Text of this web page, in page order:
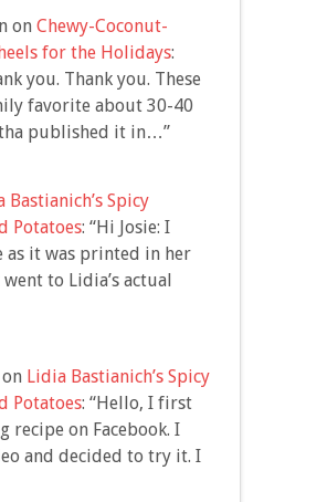
on Chewy-Coconut-
for the Holidays:
you. Thank you. These
favorite about 30-40
published it in…”
Bastianich’s Spicy
Potatoes: “Hi Josie: I
as it was printed in her
to Lidia’s actual
on Lidia Bastianich’s Spicy
Potatoes: “Hello, I first
recipe on Facebook. I
and decided to try it. I